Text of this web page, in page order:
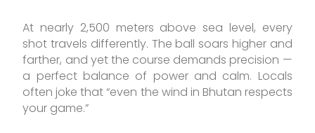
At nearly 2,500 meters above sea level, every
shot travels differently. The ball soars higher and
farther, and yet the course demands precision —
a perfect balance of power and calm. Locals
often joke that “even the wind in Bhutan respects
your game.”